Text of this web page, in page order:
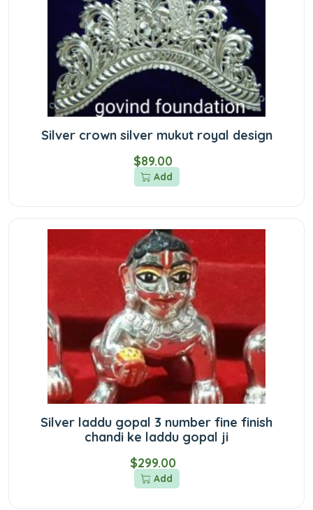
Silver crown silver mukut royal design
$89.00
Add
Silver laddu gopal 3 number fine finish
chandi ke laddu gopal ji
$299.00
Add